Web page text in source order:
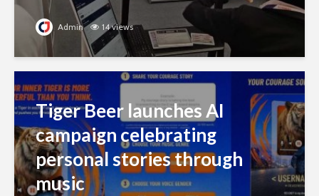
Admin 14 views
Tiger Beer launches AI
campaign celebrating
personal stories through
music